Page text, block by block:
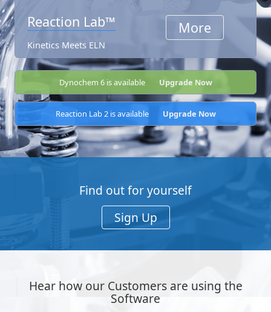
Reaction Lab™
Kinetics Meets ELN
More
Dynochem 6 is available Upgrade Now
Reaction Lab 2 is available Upgrade Now
Find out for yourself
Sign Up
Hear how our Customers are using the
Software